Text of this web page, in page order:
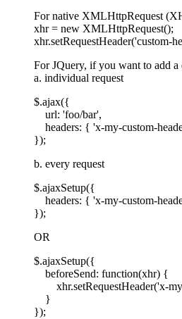
For native XMLHttpRequest
xhr = new XMLHttpRequest();
xhr.setRequestHeader('custom-
For JQuery, if you want to add a
a. individual request
$.ajax({
url: 'foo/bar',
headers: { 'x-my-custom-
});
b. every request
$.ajaxSetup({
headers: { 'x-my-custom-
});
OR
$.ajaxSetup({
beforeSend: function(xhr) {
xhr.setRequestHeader('x-my-
}
});